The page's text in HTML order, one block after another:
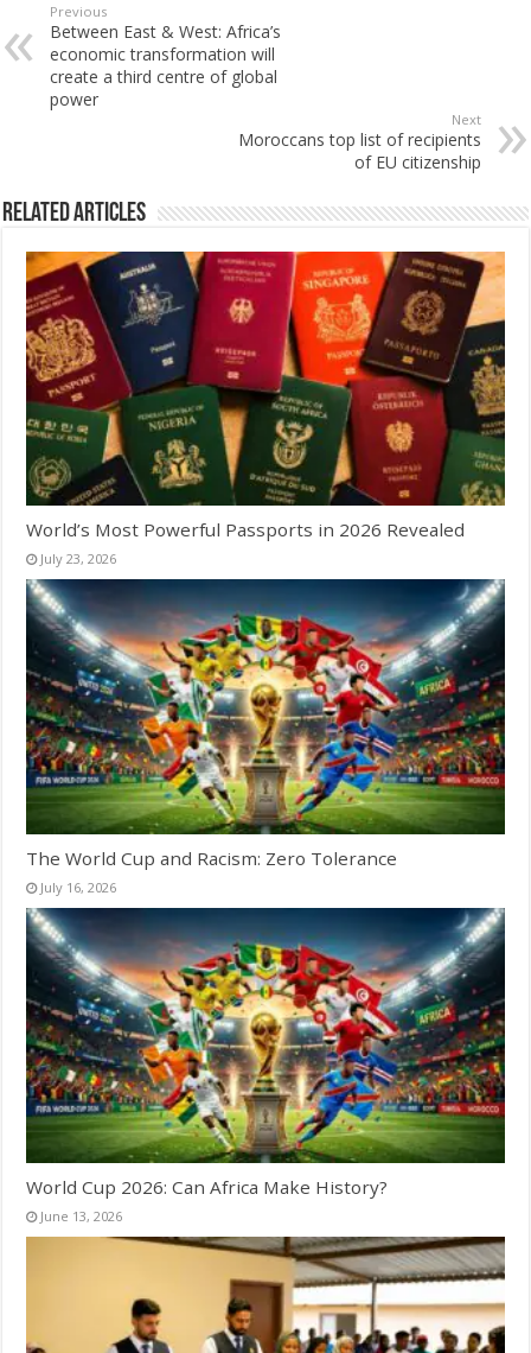
Previous
Between East & West: Africa’s
economic transformation will
create a third centre of global
power
Next
Moroccans top list of recipients
of EU citizenship
Related Articles
World’s Most Powerful Passports in 2026 Revealed
July 23, 2026
The World Cup and Racism: Zero Tolerance
July 16, 2026
World Cup 2026: Can Africa Make History?
June 13, 2026